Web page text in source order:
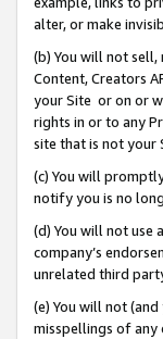
alter, or make
(b) You will not
Content, Creators
your Site or on or
rights in or to any
site that is not your
(c) You will
notify you is no
(d) You will not use
company’s
unrelated third
(e) You will not
misspellings of any